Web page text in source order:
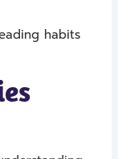
habits